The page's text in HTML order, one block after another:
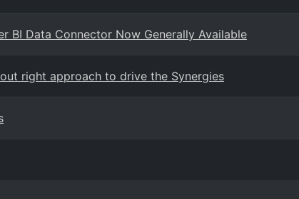
BI Data Connector Now Generally Available
right approach to drive the Synergies